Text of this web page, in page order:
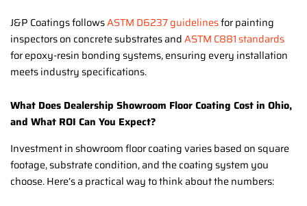
J&P Coatings followsASTM D6237 guidelinesfor painting
inspectors on concrete substrates andASTM C881 standards
for epoxy-resin bonding systems, ensuring every installation
meets industry specifications.
What Does Dealership Showroom Floor Coating Cost in Ohio,
and What ROI Can You Expect?
Investment in showroom floor coating varies based on square
footage, substrate condition, and the coating system you
choose. Here’s a practical way to think about the numbers: